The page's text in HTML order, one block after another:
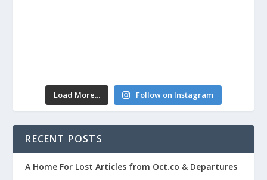
Load More... Follow on Instagram
RECENT POSTS
A Home For Lost Articles from Oct.co & Departures